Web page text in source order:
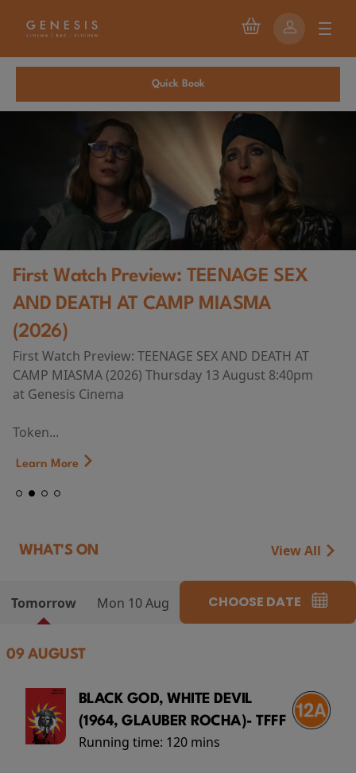
Quick Book
First Watch Preview: TEENAGE SEX
AND DEATH AT CAMP MIASMA
(2026)
First Watch Preview: TEENAGE SEX AND DEATH AT
CAMP MIASMA (2026) Thursday 13 August 8:40pm
at Genesis Cinema
Token...
Learn More
WHAT'S ON View All
Tomorrow Mon 10 Aug CHOOSE DATE
09 AUGUST
BLACK GOD, WHITE DEVIL
(1964, GLAUBER ROCHA)- TFFF
Running time: 120 mins